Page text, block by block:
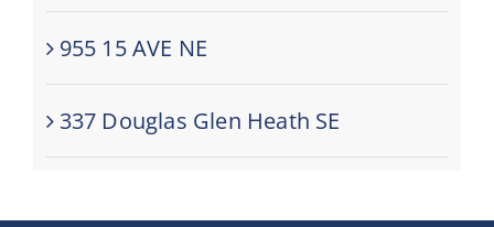
955 15 AVE NE
337 Douglas Glen Heath SE